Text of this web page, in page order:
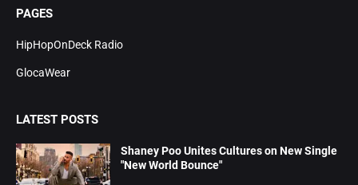
PAGES
HipHopOnDeck Radio
GlocaWear
LATEST POSTS
Shaney Poo Unites Cultures on New Single
"New World Bounce"